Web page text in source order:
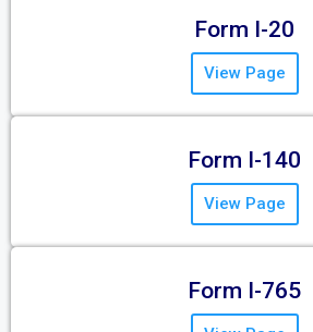
Form I-20
View Page
Form I-140
View Page
Form I-765